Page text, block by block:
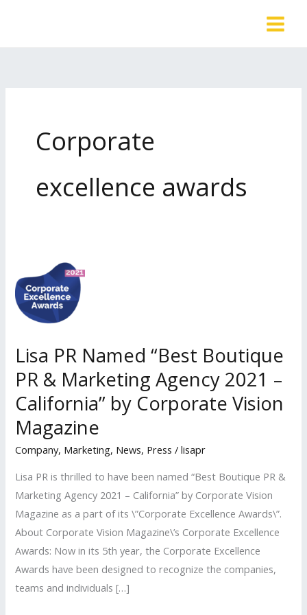
Corporate
excellence awards
Lisa PR Named “Best Boutique
PR & Marketing Agency 2021 –
California” by Corporate Vision
Magazine
Company, Marketing, News, Press /lisapr
Lisa PR is thrilled to have been named “Best Boutique PR &
Marketing Agency 2021 – California” by Corporate Vision
Magazine as a part of its \”Corporate Excellence Awards\”.
About Corporate Vision Magazine\’s Corporate Excellence
Awards: Now in its 5th year, the Corporate Excellence
Awards have been designed to recognize the companies,
teams and individuals […]